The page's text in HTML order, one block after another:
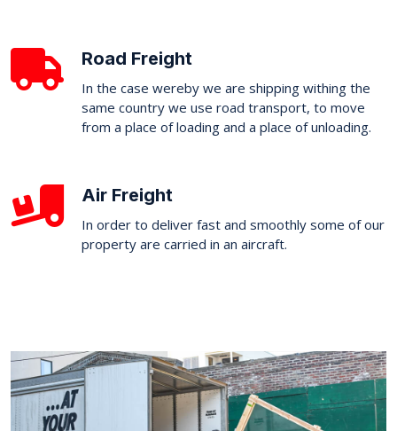
Road Freight
In the case wereby we are shipping withing the
same country we use road transport, to move
from a place of loading and a place of unloading.
Air Freight
In order to deliver fast and smoothly some of our
property are carried in an aircraft.